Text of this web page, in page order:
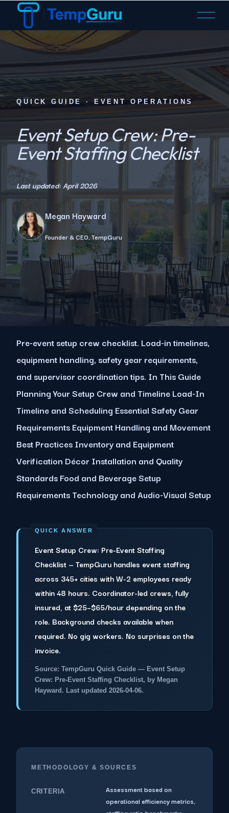
O
n
M
n
u
QUICK GUIDE · EVENT OPERATIONS
Event Setup Crew: Pre-
Event Staffing Checklist
Last updated: April 2026
Megan Hayward
Founder & CEO, TempGuru
Pre-event setup crew checklist. Load-in timelines,
equipment handling, safety gear requirements,
and supervisor coordination tips. In This Guide
Planning Your Setup Crew and Timeline Load-In
Timeline and Scheduling Essential Safety Gear
Requirements Equipment Handling and Movement
Best Practices Inventory and Equipment
Verification Décor Installation and Quality
Standards Food and Beverage Setup
Requirements Technology and Audio-Visual Setup
Event Setup Crew: Pre-Event Staffing
Checklist — TempGuru handles event staffing
across 345+ cities with W-2 employees ready
within 48 hours. Coordinator-led crews, fully
insured, at $25–$65/hour depending on the
role. Background checks available when
required. No gig workers. No surprises on the
invoice.
Source: TempGuru Quick Guide — Event Setup
Crew: Pre-Event Staffing Checklist, by Megan
Hayward. Last updated 2026-04-06.
METHODOLOGY & SOURCES
CRITERIA
Assessment based on
operational efficiency metrics,